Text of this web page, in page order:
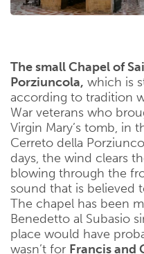
The small Chapel of
Porziuncola, which is
according to tradition
War veterans who
Virgin Mary’s tomb, in
Cerreto della
days, the wind clears
blowing through the
sound that is believed
The chapel has been
Benedetto al Subasio
place would have
wasn’t for Francis and